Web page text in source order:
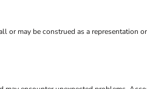
or may be construed as a representation